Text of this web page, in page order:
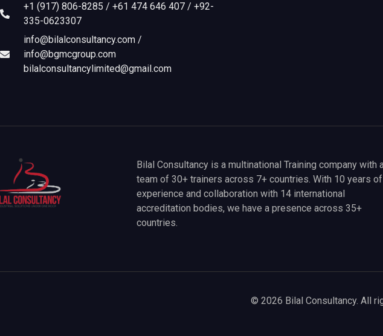
+1 (917) 806-8285 / +61 474 646 407 / +92-
335-0623307
info@bilalconsultancy.com /
info@bgmcgroup.com
bilalconsultancylimited@gmail.com
Bilal Consultancy is a multinational Training company with
team of 30+ trainers across 7+ countries. With 10 years of
experience and collaboration with 14 international
accreditation bodies, we have a presence across 35+
countries.
© 2026 Bilal Consultancy. All